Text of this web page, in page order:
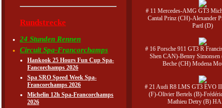
Rundstrecke
24 Stunden Rennen
Circuit Spa-Francorchamps
Hankook 25 Hours Fun Cup Spa-
Fancorchamps 2026
Spa SRO Speed Week Spa-
Francorchamps 2026
Michelin 12h Spa-Francorchamps
2026
# 11 Mercedes-AMG GT3
Cantal Prinz (CH)-Alexander
Partl (D)
# 16 Porsche 911 GT3 R
Shen CAN)-Benny
Beche (CH) Modena
# 21 Audi R8 LMS GT3 EVO II
(F)-Olivier Bertels (B)-
Mathieu Detry (B)